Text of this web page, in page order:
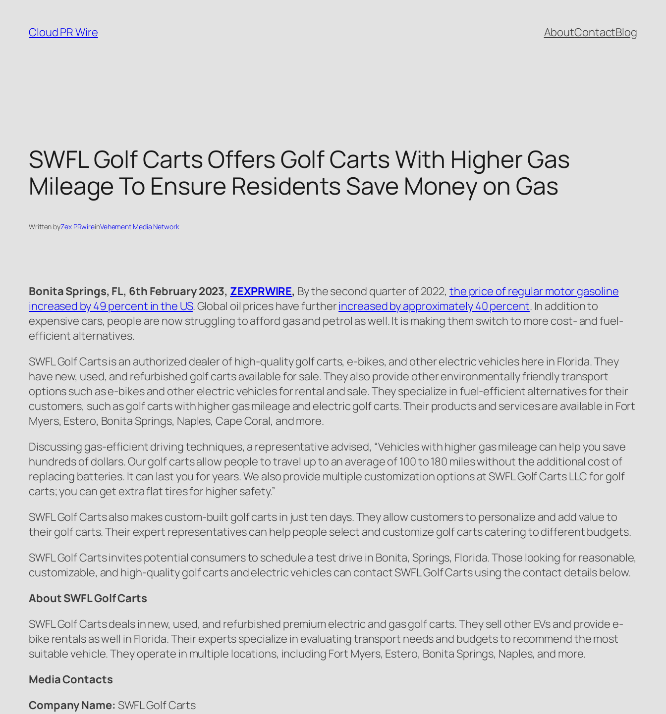
content
Cloud PR Wire AboutContactBlog
SWFL Golf Carts Offers Golf Carts With Higher Gas
Mileage To Ensure Residents Save Money on Gas
Written byZex PRwireinVehement Media Network
Bonita Springs, FL, 6th February 2023, ZEXPRWIRE, By the second quarter of 2022, the price of regular motor gasoline
increased by 49 percent in the US. Global oil prices have furtherincreased by approximately 40 percent. In addition to
expensive cars, people are now struggling to afford gas and petrol as well. It is making them switch to more cost- and fuel-
efficient alternatives.
SWFL Golf Carts is an authorized dealer of high-quality golf carts, e-bikes, and other electric vehicles here in Florida. They
have new, used, and refurbished golf carts available for sale. They also provide other environmentally friendly transport
options such as e-bikes and other electric vehicles for rental and sale. They specialize in fuel-efficient alternatives for their
customers, such as golf carts with higher gas mileage and electric golf carts. Their products and services are available in Fort
Myers, Estero, Bonita Springs, Naples, Cape Coral, and more.
Discussing gas-efficient driving techniques, a representative advised, “Vehicles with higher gas mileage can help you save
hundreds of dollars. Our golf carts allow people to travel up to an average of 100 to 180 miles without the additional cost of
replacing batteries. It can last you for years. We also provide multiple customization options at SWFL Golf Carts LLC for golf
carts; you can get extra flat tires for higher safety.”
SWFL Golf Carts also makes custom-built golf carts in just ten days. They allow customers to personalize and add value to
their golf carts. Their expert representatives can help people select and customize golf carts catering to different budgets.
SWFL Golf Carts invites potential consumers to schedule a test drive in Bonita, Springs, Florida. Those looking for reasonable,
customizable, and high-quality golf carts and electric vehicles can contact SWFL Golf Carts using the contact details below.
About SWFL Golf Carts
SWFL Golf Carts deals in new, used, and refurbished premium electric and gas golf carts. They sell other EVs and provide e-
bike rentals as well in Florida. Their experts specialize in evaluating transport needs and budgets to recommend the most
suitable vehicle. They operate in multiple locations, including Fort Myers, Estero, Bonita Springs, Naples, and more.
Media Contacts
Company Name: SWFL Golf Carts